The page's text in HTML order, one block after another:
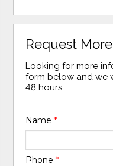
Request
Looking for more
form below and we
48 hours.
Name*
Phone*